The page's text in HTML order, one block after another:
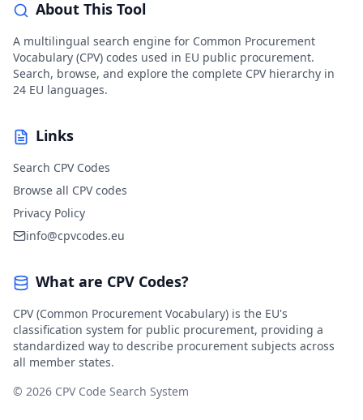
About This Tool
A multilingual search engine for Common Procurement
Vocabulary (CPV) codes used in EU public procurement.
Search, browse, and explore the complete CPV hierarchy in
24 EU languages.
Links
Search CPV Codes
Browse all CPV codes
Privacy Policy
info@cpvcodes.eu
What are CPV Codes?
CPV (Common Procurement Vocabulary) is the EU's
classification system for public procurement, providing a
standardized way to describe procurement subjects across
all member states.
© 2026 CPV Code Search System